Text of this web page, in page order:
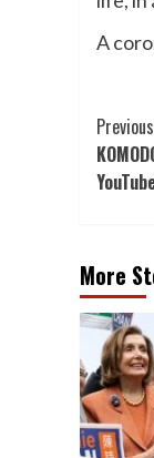
A
Post
Previous
More